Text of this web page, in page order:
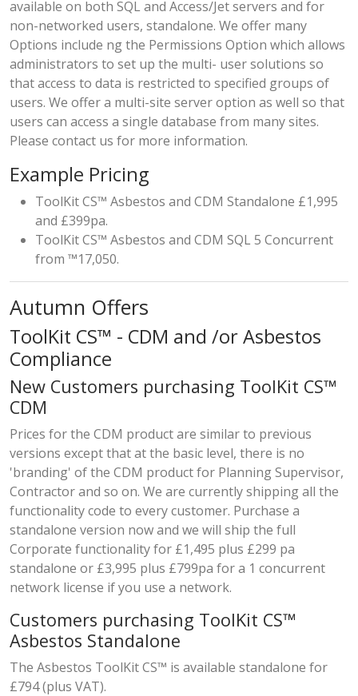
available on both SQL and Access/Jet servers and for
non-networked users, standalone. We offer many
Options include ng the Permissions Option which allows
administrators to set up the multi- user solutions so
that access to data is restricted to specified groups of
users. We offer a multi-site server option as well so that
users can access a single database from many sites.
Please contact us for more information.
Example Pricing
ToolKit CS™ Asbestos and CDM Standalone £1,995
and £399pa.
ToolKit CS™ Asbestos and CDM SQL 5 Concurrent
from ™17,050.
Autumn Offers
ToolKit CS™ - CDM and /or Asbestos
Compliance
New Customers purchasing ToolKit CS™
CDM
Prices for the CDM product are similar to previous
versions except that at the basic level, there is no
'branding' of the CDM product for Planning Supervisor,
Contractor and so on. We are currently shipping all the
functionality code to every customer. Purchase a
standalone version now and we will ship the full
Corporate functionality for £1,495 plus £299 pa
standalone or £3,995 plus £799pa for a 1 concurrent
network license if you use a network.
Customers purchasing ToolKit CS™
Asbestos Standalone
The Asbestos ToolKit CS™ is available standalone for
£794 (plus VAT).